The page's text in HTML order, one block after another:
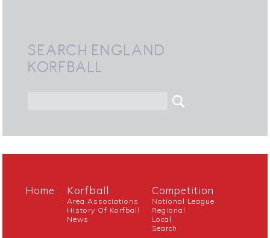
SEARCH ENGLAND
KORFBALL
Home Korfball
Area Associations
History Of Korfball
News
Competition
National League
Regional
Local
Search